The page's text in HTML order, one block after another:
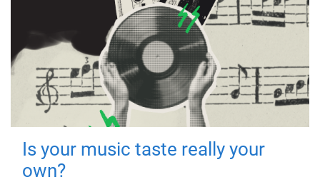
Is your music taste really your
own?